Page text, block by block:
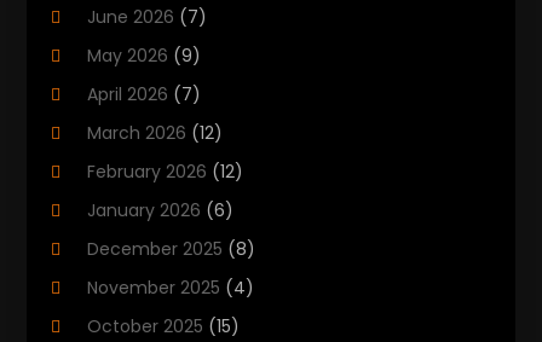
Cannabis Store
Cbd Oil
CBD Product(2)
Child Care Agency
Child Care Center
Childbirth
(13)
June 2026 (7)
May 2026 (9)
April 2026 (7)
March 2026 (12)
February 2026 (12)
January 2026 (6)
December 2025 (8)
November 2025 (4)
October 2025 (15)